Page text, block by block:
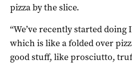
pizza by the slice.
“We’ve recently started
which is like a folded over
good stuff, like prosciutto,